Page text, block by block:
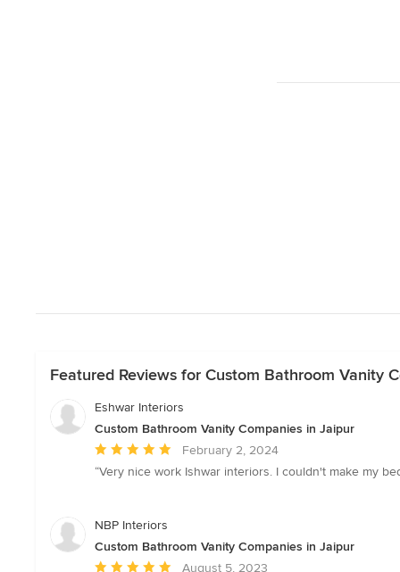
Featured Reviews for Custom Bathroom Vanity
Eshwar Interiors
Custom Bathroom Vanity Companies in Jaipur
Average
rating:
of
February 2, 2024
“Very nice work Ishwar interiors. I couldn't make my
NBP Interiors
Custom Bathroom Vanity Companies in Jaipur
Average
August 5, 2023